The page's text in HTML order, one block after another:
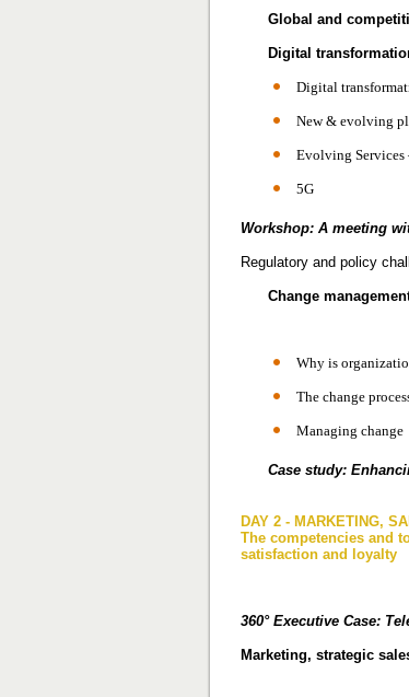
Global and
Digital
Digital
New & evolving
Evolving Services
5G
Workshop: A meeting
Regulatory and policy
Change
Why is
The change
Managing change
Case study:
DAY 2 - MARKETING,
The competencies and
satisfaction and loyalty
360° Executive Case:
Marketing, strategic